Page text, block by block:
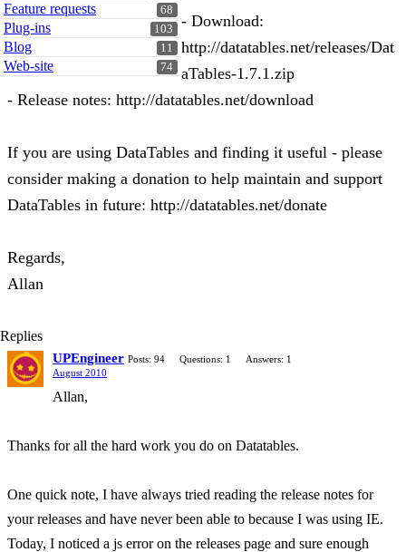
68
Feature requests
103
Plug-ins
11
Blog
74
Web-site
- Download:
http://datatables.net/releases/Dat
aTables-1.7.1.zip
- Release notes: http://datatables.net/download
If you are using DataTables and finding it useful - please
consider making a donation to help maintain and support
DataTables in future: http://datatables.net/donate
Regards,
Allan
Replies
UPEngineer Posts: 94 Questions: 1
Answers: 1
August 2010
Allan,
Thanks for all the hard work you do on Datatables.
One quick note, I have always tried reading the release notes for
your releases and have never been able to because I was using IE.
Today, I noticed a js error on the releases page and sure enough